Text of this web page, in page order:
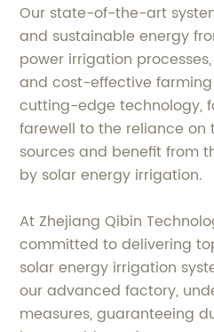
Our state-of-the-art
and sustainable energy
power irrigation
and cost-effective
cutting-edge technology,
farewell to the reliance
sources and benefit from
by solar energy irrigation.
At Zhejiang Qibin
committed to delivering
solar energy irrigation
our advanced factory,
measures, guaranteeing